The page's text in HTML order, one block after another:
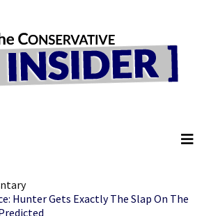
Hunter Gets Exactly The Slap On The